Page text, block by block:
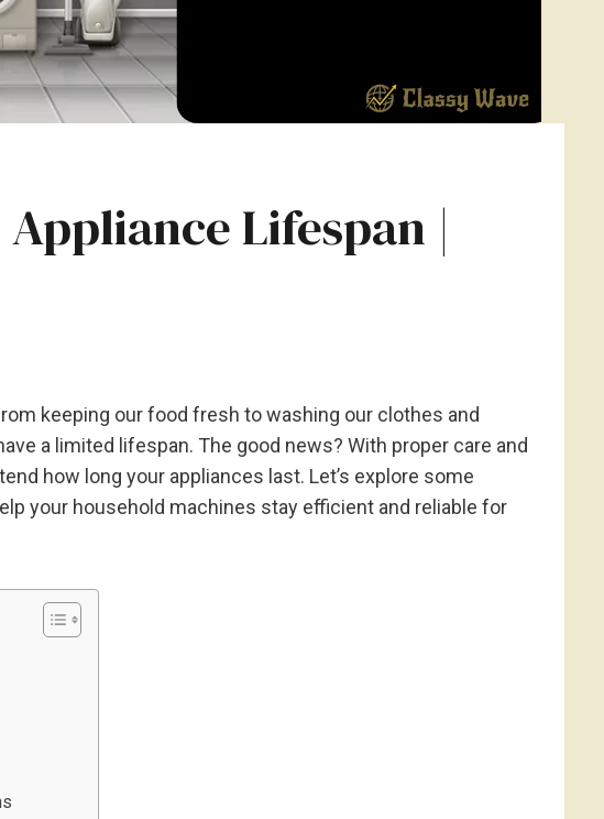
Lifespan |
keeping our food fresh to washing our clothes and
a limited lifespan. The good news? With proper care and
how long your appliances last. Let’s explore some
your household machines stay efficient and reliable for